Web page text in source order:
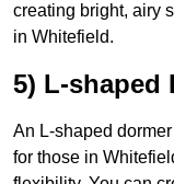
creating bright, airy
in Whitefield.
5) L-shaped
An L-shaped
for those in